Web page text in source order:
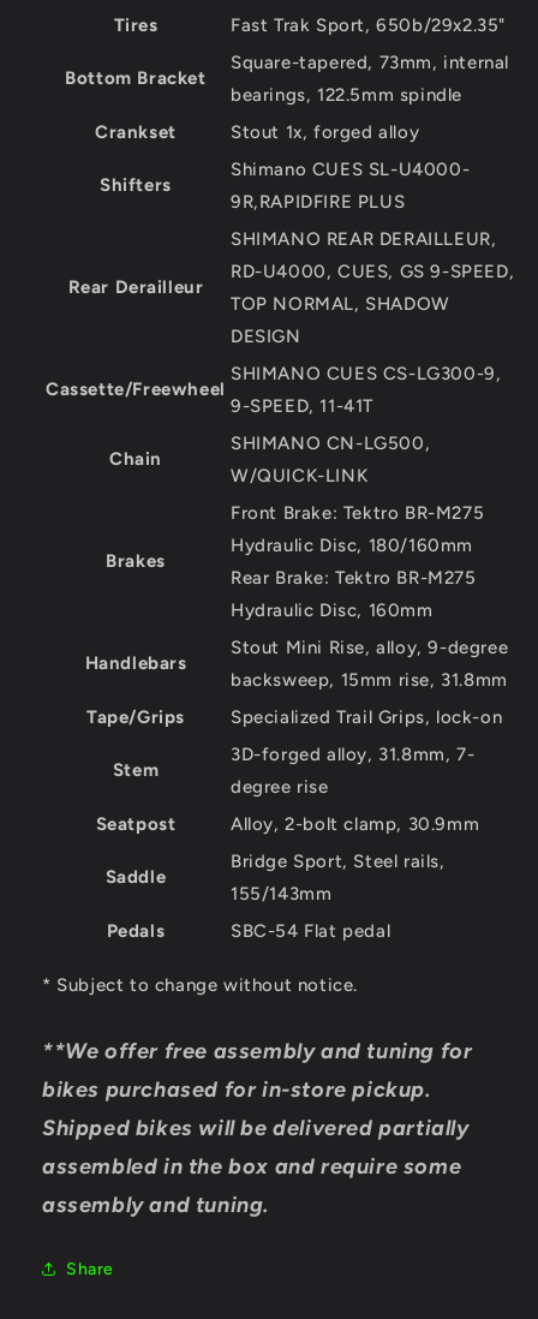
Tires
Fast Trak Sport, 650b/29x2.35"
Bottom Bracket
Square-tapered, 73mm, internal
bearings, 122.5mm spindle
Crankset
Stout 1x, forged alloy
Shifters
Shimano CUES SL-U4000-
9R,RAPIDFIRE PLUS
Rear Derailleur
SHIMANO REAR DERAILLEUR,
RD-U4000, CUES, GS 9-SPEED,
TOP NORMAL, SHADOW
DESIGN
Cassette/Freewheel
SHIMANO CUES CS-LG300-9,
9-SPEED, 11-41T
Chain
SHIMANO CN-LG500,
W/QUICK-LINK
Brakes
Front Brake: Tektro BR-M275
Hydraulic Disc, 180/160mm
Rear Brake: Tektro BR-M275
Hydraulic Disc, 160mm
Handlebars
Stout Mini Rise, alloy, 9-degree
backsweep, 15mm rise, 31.8mm
Tape/Grips
Specialized Trail Grips, lock-on
Stem
3D-forged alloy, 31.8mm, 7-
degree rise
Seatpost
Alloy, 2-bolt clamp, 30.9mm
Saddle
Bridge Sport, Steel rails,
155/143mm
Pedals
SBC-54 Flat pedal
* Subject to change without notice.
**We offer free assembly and tuning for
bikes purchased for in-store pickup.
Shipped bikes will be delivered partially
assembled in the box and require some
assembly and tuning.
Share